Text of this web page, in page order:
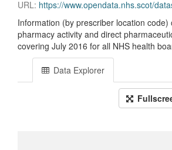
URL: https://www.opendata.nhs.scot/dataset/84393984-14e9-4b0d-a797-b288db64d088/resource/c12c905b-
Information (by prescriber location code)
pharmacy activity and direct
covering July 2016 for all NHS health
Data Explorer